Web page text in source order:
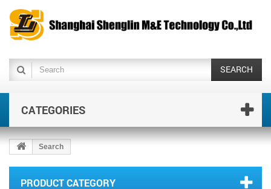
SEARCH
CATEGORIES
Search
PRODUCT CATEGORY